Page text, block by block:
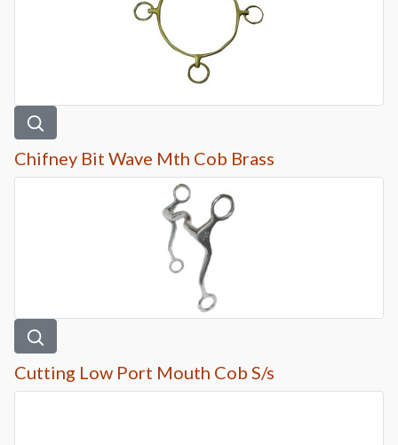
Chifney Bit Wave Mth Cob Brass
Cutting Low Port Mouth Cob S/s